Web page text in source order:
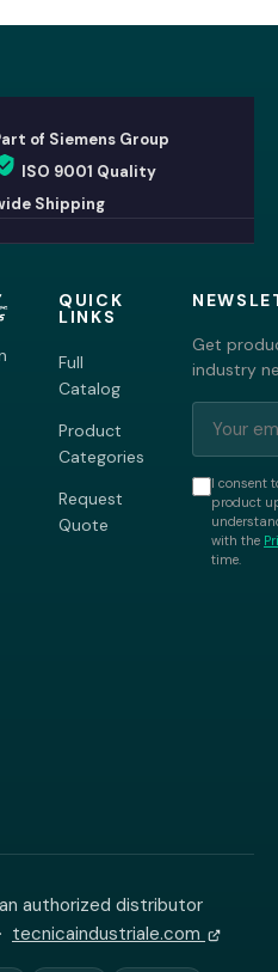
of Siemens Group
ISO 9001 Quality
Shipping
QUICK
LINKS
Full
Catalog
Product
Categories
Request
Quote
Get
industry
I consent
product
with the
time.
authorized distributor
tecnicaindustriale.com